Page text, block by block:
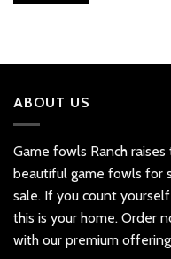
ABOUT US
Game fowls Ranch
beautiful game fowls for
sale. If you count
this is your home. Order
with our premium